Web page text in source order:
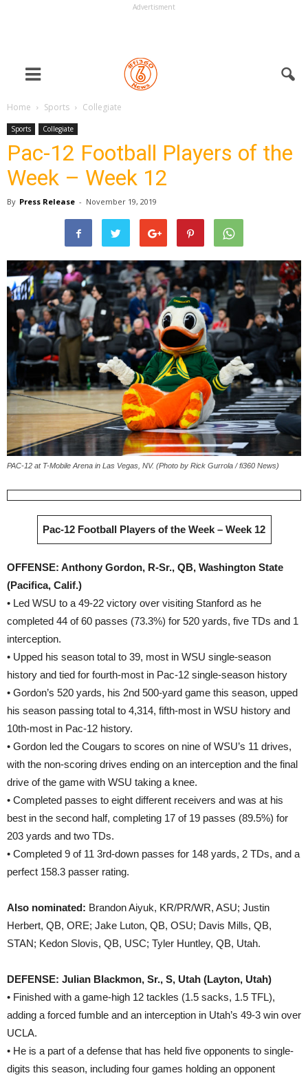
Advertisment
Home Sports Collegiate
Sports Collegiate
Pac-12 Football Players of the
Week – Week 12
By Press Release - November 19, 2019
PAC-12 at T-Mobile Arena in Las Vegas, NV. (Photo by Rick Gurrola / fi360 News)
Pac-12 Football Players of the Week – Week 12
OFFENSE: Anthony Gordon, R-Sr., QB, Washington State
(Pacifica, Calif.)
• Led WSU to a 49-22 victory over visiting Stanford as he
completed 44 of 60 passes (73.3%) for 520 yards, five TDs and 1
interception.
• Upped his season total to 39, most in WSU single-season
history and tied for fourth-most in Pac-12 single-season history
• Gordon’s 520 yards, his 2nd 500-yard game this season, upped
his season passing total to 4,314, fifth-most in WSU history and
10th-most in Pac-12 history.
• Gordon led the Cougars to scores on nine of WSU’s 11 drives,
with the non-scoring drives ending on an interception and the final
drive of the game with WSU taking a knee.
• Completed passes to eight different receivers and was at his
best in the second half, completing 17 of 19 passes (89.5%) for
203 yards and two TDs.
• Completed 9 of 11 3rd-down passes for 148 yards, 2 TDs, and a
perfect 158.3 passer rating.
Also nominated: Brandon Aiyuk, KR/PR/WR, ASU; Justin
Herbert, QB, ORE; Jake Luton, QB, OSU; Davis Mills, QB,
STAN; Kedon Slovis, QB, USC; Tyler Huntley, QB, Utah.
DEFENSE: Julian Blackmon, Sr., S, Utah (Layton, Utah)
• Finished with a game-high 12 tackles (1.5 sacks, 1.5 TFL),
adding a forced fumble and an interception in Utah’s 49-3 win over
UCLA.
• He is a part of a defense that has held five opponents to single-
digits this season, including four games holding an opponent